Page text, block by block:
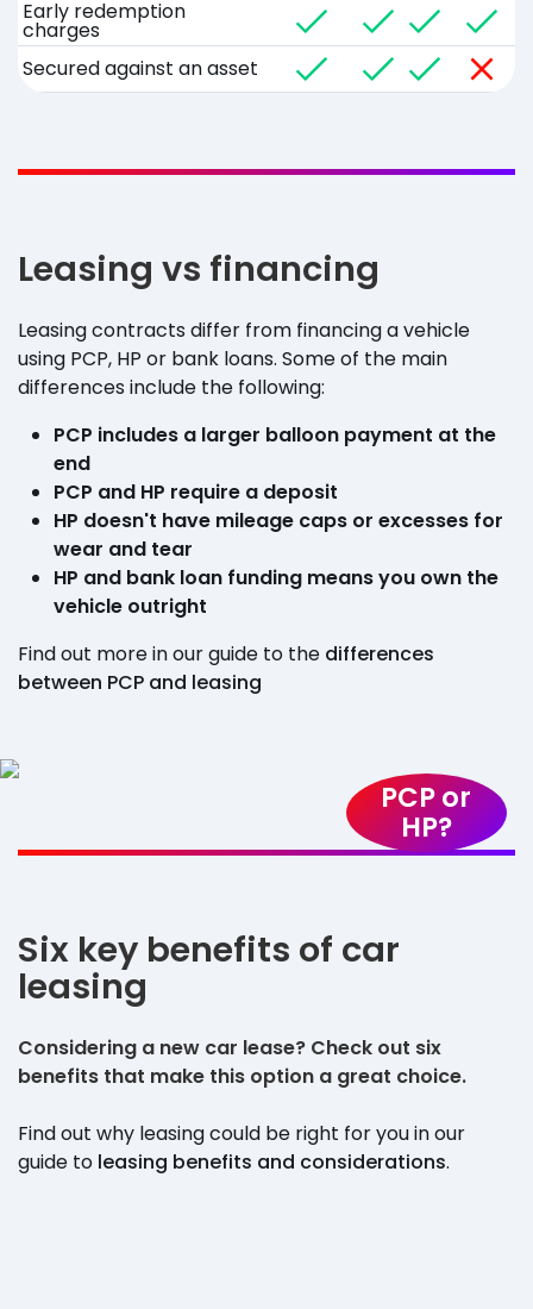
Early redemption
charges
Secured against an asset
Leasing vs financing
Leasing contracts differ from financing a vehicle
using PCP, HP or bank loans. Some of the main
differences include the following:
PCP includes a larger balloon payment at the
end
PCP and HP require a deposit
HP doesn't have mileage caps or excesses for
wear and tear
HP and bank loan funding means you own the
vehicle outright
Find out more in our guide to the differences
between PCP and leasing
PCP or
HP?
Six key benefits of car
leasing
Considering a new car lease? Check out six
benefits that make this option a great choice.
Find out why leasing could be right for you in our
guide to leasing benefits and considerations.